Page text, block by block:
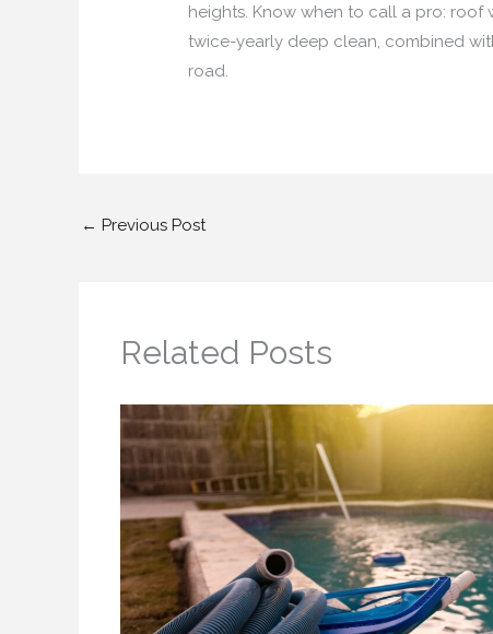
heights. Know when to call a pro:
twice-yearly deep clean, combined
road.
← Previous Post
Related Posts